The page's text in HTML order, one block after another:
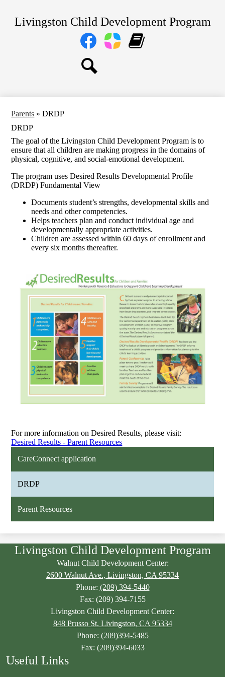
main
content
Livingston Child Development Program
About Us
Social
Media
Links
Facebook
Parents » DRDP
DRDP
The goal of the Livingston Child Development Program is to
ensure that all children are making progress in the domains of
physical, cognitive, and social-emotional development.
The program uses Desired Results Developmental Profile
(DRDP) Fundamental View
Documents student’s strengths, developmental skills and
needs and other competencies.
Helps teachers plan and conduct individual age and
developmentally appropriate activities.
Children are assessed within 60 days of enrollment and
every six months thereafter.
For more information on Desired Results, please visit:
Desired Results - Parent Resources
CareConnect application
DRDP
Parent Resources
Livingston Child Development Program
Walnut Child Development Center:
2600 Walnut Ave., Livingston, CA 95334
Phone: (209) 394-5440
Fax: (209) 394-7155
Livingston Child Development Center:
848 Prusso St. Livingston, CA 95334
Phone: (209)394-5485
Fax: (209)394-6033
Useful Links